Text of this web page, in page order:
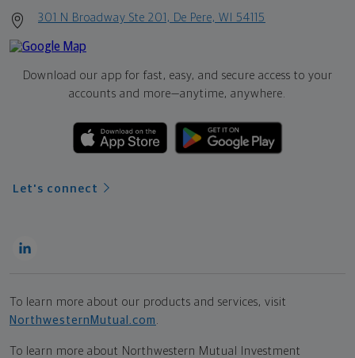
301 N Broadway Ste 201, De Pere, WI 54115
Download our app for fast, easy, and secure access to your
accounts and more—anytime, anywhere.
Let's connect
To learn more about our products and services, visit
NorthwesternMutual.com
To learn more about Northwestern Mutual Investment